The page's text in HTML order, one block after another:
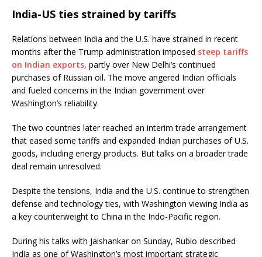
India-US ties strained by tariffs
Relations between India and the U.S. have strained in recent
months after the Trump administration imposed steep tariffs
on Indian exports, partly over New Delhi’s continued
purchases of Russian oil. The move angered Indian officials
and fueled concerns in the Indian government over
Washington’s reliability.
The two countries later reached an interim trade arrangement
that eased some tariffs and expanded Indian purchases of U.S.
goods, including energy products. But talks on a broader trade
deal remain unresolved.
Despite the tensions, India and the U.S. continue to strengthen
defense and technology ties, with Washington viewing India as
a key counterweight to China in the Indo-Pacific region.
During his talks with Jaishankar on Sunday, Rubio described
India as one of Washington’s most important strategic